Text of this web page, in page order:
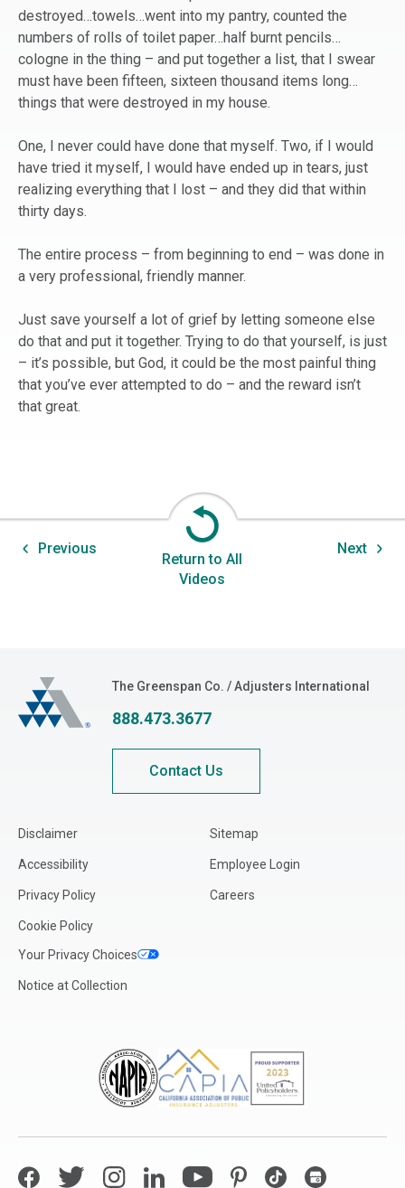
destroyed…towels…went into my pantry, counted the
numbers of rolls of toilet paper…half burnt pencils…
cologne in the thing – and put together a list, that I swear
must have been fifteen, sixteen thousand items long…
things that were destroyed in my house.
One, I never could have done that myself. Two, if I would
have tried it myself, I would have ended up in tears, just
realizing everything that I lost – and they did that within
thirty days.
The entire process – from beginning to end – was done in
a very professional, friendly manner.
Just save yourself a lot of grief by letting someone else
do that and put it together. Trying to do that yourself, is just
– it’s possible, but God, it could be the most painful thing
that you’ve ever attempted to do – and the reward isn’t
that great.
Previous
Return to All
Videos
Next
The Greenspan Co.The Greenspan Co. / Adjusters International
888.473.3677
Contact Us
Disclaimer
Accessibility
Privacy Policy
Cookie Policy
Your Privacy Choices
Notice at Collection
Sitemap
Employee Login
Careers
FacebookTwitter InstagramLinkedInYouTubePinterestTikTokGoogle My